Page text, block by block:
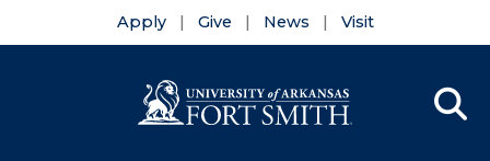
Apply Give News Visit